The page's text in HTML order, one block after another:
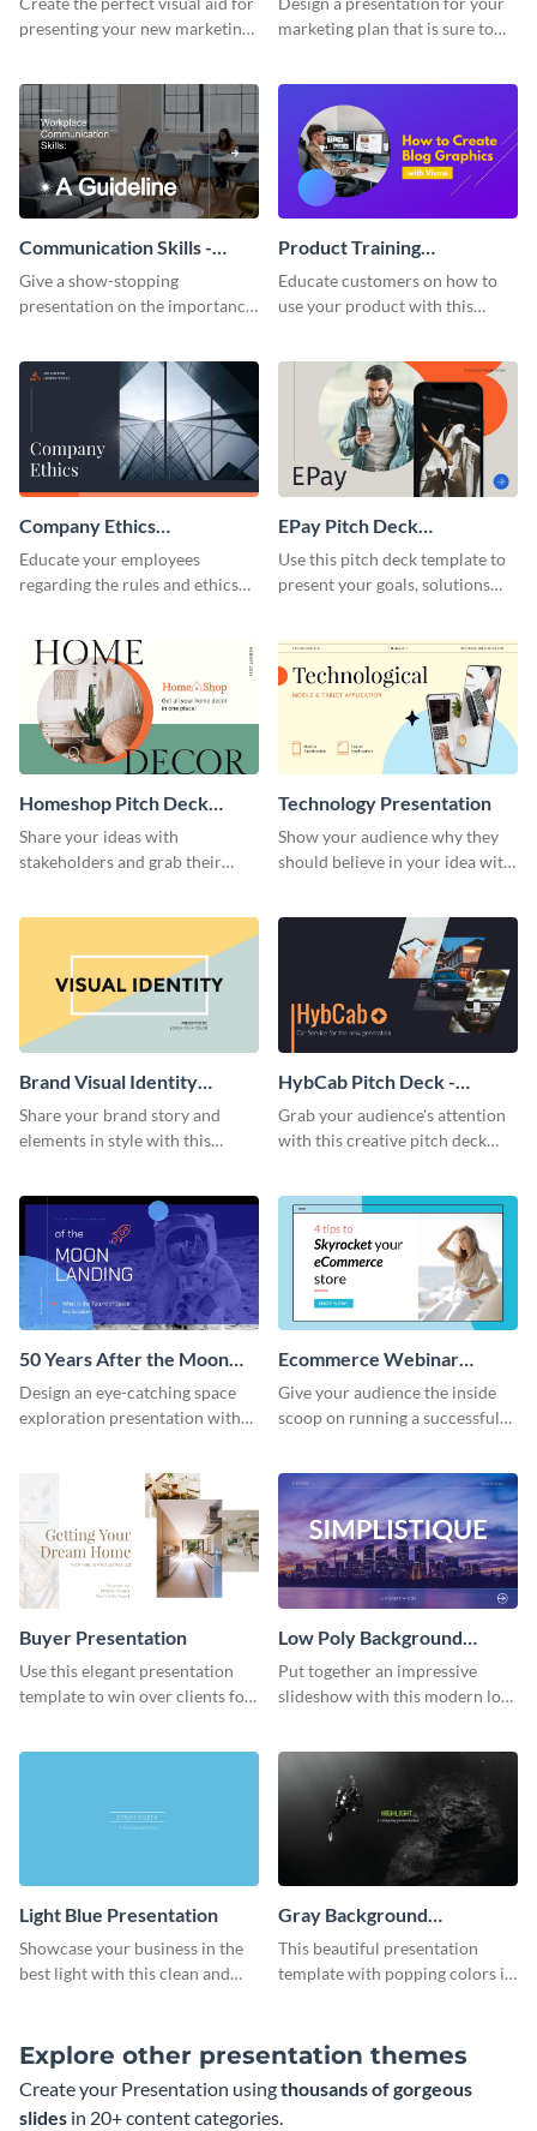
presenting your new marketing
marketing plan that is sure to
template.
Communication Skills -
Keynote Presentation
Give a show-stopping
presentation on the importance
presentation template.
Product Training
Interactive Presentation
Educate customers on how to
use your product with this
Company Ethics
Presentation
Educate your employees
regarding the rules and ethics
presentation template.
EPay Pitch Deck
Presentation
Use this pitch deck template to
present your goals, solutions
Homeshop Pitch Deck
Presentation
Share your ideas with
stakeholders and grab their
Technology Presentation
Show your audience why they
should believe in your idea with
Brand Visual Identity
Presentation
Share your brand story and
elements in style with this
HybCab Pitch Deck -
Presentation
Grab your audience's attention
with this creative pitch deck
50 Years After the Moon
Landing - Presentation
Design an eye-catching space
exploration presentation with
Ecommerce Webinar
Presentation
Give your audience the inside
scoop on running a successful
template.
Buyer Presentation
Use this elegant presentation
template to win over clients for
Low Poly Background
Presentation
Put together an impressive
slideshow with this modern low
Light Blue Presentation
Showcase your business in the
best light with this clean and
Gray Background
Presentation
This beautiful presentation
template with popping colors is
Explore other presentation themes
Create your Presentation usingthousands of gorgeous
slides in 20+ content categories.